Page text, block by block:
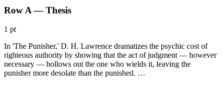
Row A — Thesis
1 pt
In 'The Punisher,' D. H. Lawrence dramatizes the psychic cost of
righteous authority by showing that the act of judgment — however
necessary — hollows out the one who wields it, leaving the
punisher more desolate than the punished. …